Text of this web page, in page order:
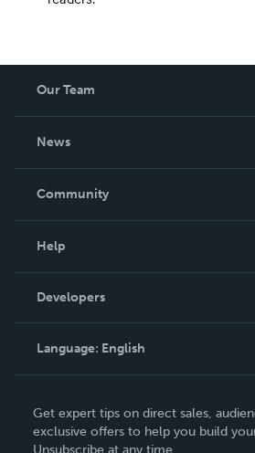
Our Team
News
In The News
Community
Podcast
Help
Order Lookup
Knowledge Base
Contact Support
Developers
Language: English
Deutsch
Get expert tips on direct sales,
exclusive offers to help you build
Unsubscribe at any time.